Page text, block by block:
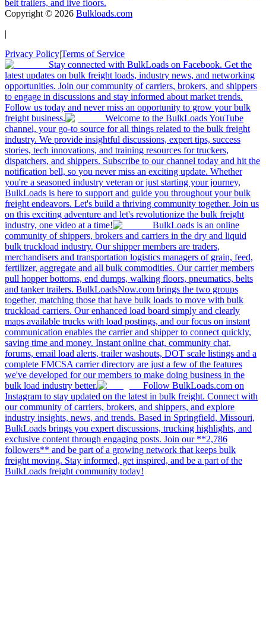
belt trailers, and live floors.
Copyright © 2026 Bulkloads.com
|
Privacy Policy|Terms of Service
Stay connected with BulkLoads on Facebook. Get the
latest updates on bulk freight loads, industry news, and networking
opportunities. Join our community of carriers, brokers, and shippers
to engage in discussions and stay informed about market trends.
Follow us today and never miss an opportunity to grow your bulk
freight business.
Welcome to the BulkLoads YouTube
channel, your go-to source for all things related to the bulk freight
industry. We provide insightful discussions, expert tips, success
stories, tech innovations, and training resources for truckers,
dispatchers, and shippers. Subscribe to our channel today and hit the
notification bell, so you never miss an exciting update. Whether
you're a seasoned industry veteran or just starting your journey,
BulkLoads is here to support and guide you throughout your bulk
freight endeavors. Let's build a thriving community together. Join us
on this exciting adventure and let's revolutionize the bulk freight
industry, one video at a time!
BulkLoads is an online
community of shippers, brokers and carriers in the dry and liquid
bulk truckload industry. Our shipper members are traders,
merchandisers and transportation logistics managers of grain, feed,
fertilizer, aggregate and all bulk commodities. Our carrier members
pull hopper bottoms, end dumps, walking floors, pneumatics, belts
and tanker trailers. BulkLoadsNow.com brings the two groups
together, matching those that have bulk loads to move with bulk
truckload carriers. Our enhanced load board simply and clearly
maps available trucks with load postings, and our focus on instant
communication enables the carrier and shipper to connect quickly,
saving time and money. Instant online chat, community chat,
forums, email load alerts, trailer washouts, DOT scale listings and a
complete FMCSA carrier directory are just a few of the features
we've developed for our members to make doing business in the
bulk load industry better.
Follow BulkLoads.com on
Instagram to stay updated on the latest in bulk freight. Connect with
our community of carriers, brokers, and shippers, and explore
industry insights, news, and trends. Based in Springfield, Missouri,
BulkLoads brings you expert discussions, trucking highlights, and
exclusive content through engaging posts. Join our **2,786
followers** and be part of a growing network that keeps bulk
freight moving. Stay informed, get inspired, and be a part of the
BulkLoads freight community today!